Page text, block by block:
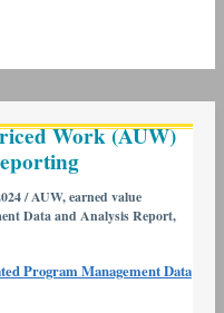
Work (AUW)
/AUW,earned value
Data and Analysis Report,
Program Management Data